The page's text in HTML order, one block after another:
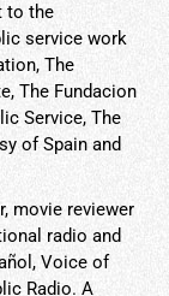
to the
service work
The
The Fundacion
Service, The
of Spain and
movie reviewer
radio and
Voice of
Radio. A